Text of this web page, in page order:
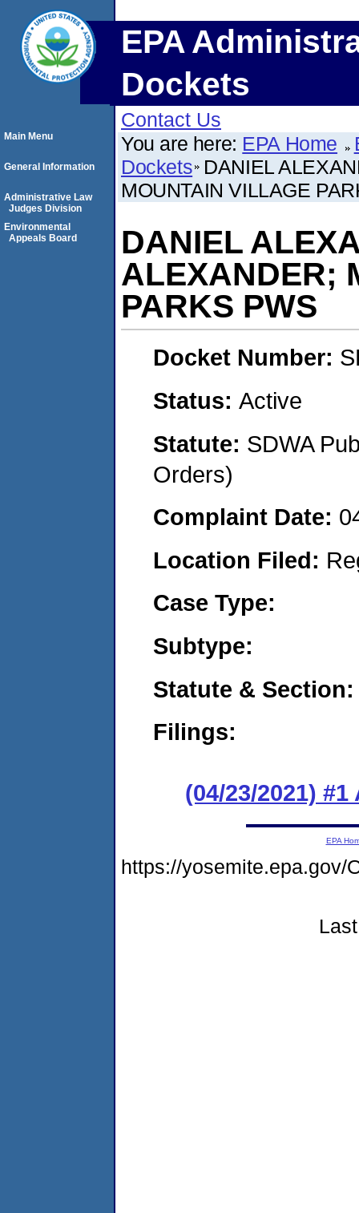
EPA
Dockets
Contact Us
You are here: EPA Home
Dockets DANIEL
MOUNTAIN VILLAGE
DANIEL
ALEXANDER;
PARKS PWS
Docket Number:
Status: Active
Statute: SDWA
Orders)
Complaint Date:
Location Filed:
Case Type:
Subtype:
Statute & Section:
Filings:
(04/23/2021)
Main Menu
General Information
Administrative Law
Judges Division
Environmental
Appeals Board
EPA
https://yosemite.epa.gov/